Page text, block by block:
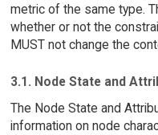
metric of the same type.
whether or not the
MUST not change the
3.1. Node State and
The Node State and
information on node